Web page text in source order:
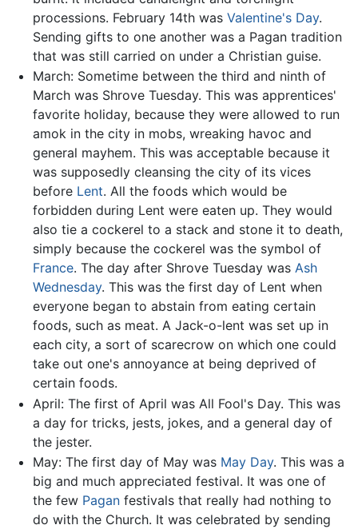
processions. February 14th was Valentine's Day.
Sending gifts to one another was a Pagan tradition
that was still carried on under a Christian guise.
March: Sometime between the third and ninth of
March was Shrove Tuesday. This was apprentices'
favorite holiday, because they were allowed to run
amok in the city in mobs, wreaking havoc and
general mayhem. This was acceptable because it
was supposedly cleansing the city of its vices
before Lent. All the foods which would be
forbidden during Lent were eaten up. They would
also tie a cockerel to a stack and stone it to death,
simply because the cockerel was the symbol of
France. The day after Shrove Tuesday was Ash
Wednesday. This was the first day of Lent when
everyone began to abstain from eating certain
foods, such as meat. A Jack-o-lent was set up in
each city, a sort of scarecrow on which one could
take out one's annoyance at being deprived of
certain foods.
April: The first of April was All Fool's Day. This was
a day for tricks, jests, jokes, and a general day of
the jester.
May: The first day of May was May Day. This was a
big and much appreciated festival. It was one of
the few Paganfestivals that really had nothing to
do with the Church. It was celebrated by sending